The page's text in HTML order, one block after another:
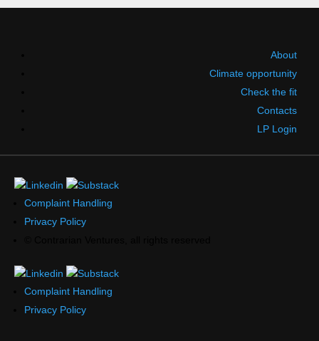
About
Climate opportunity
Check the fit
Contacts
LP Login
Complaint Handling
Privacy Policy
Complaint Handling
Privacy Policy